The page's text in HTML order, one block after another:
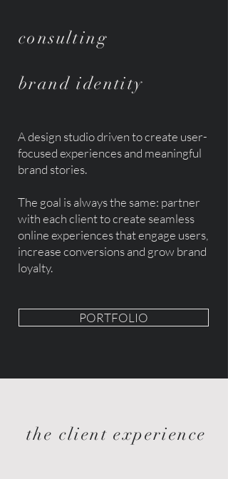
consulting
brand identity
A design studio drivento create user-
focused experiences and meaningful
brand stories.
The goal is always the same: partner
with each client to create seamless
online experiences thatengage users,
increase conversions and grow brand
loyalty.
PORTFOLIO
the client experience